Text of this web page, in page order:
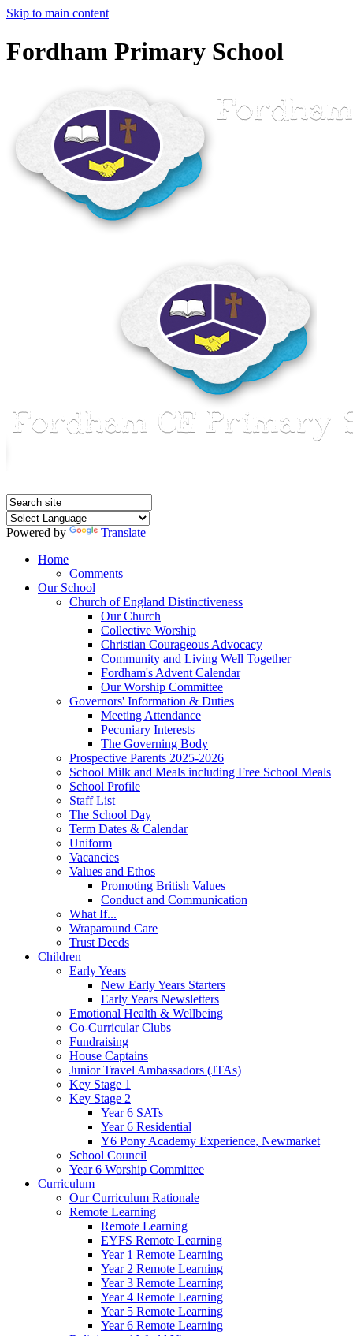
Skip to main content
Fordham Primary School
Powered by
Translate
Home
Comments
Our School
Church of England Distinctiveness
Our Church
Collective Worship
Christian Courageous Advocacy
Community and Living Well Together
Fordham's Advent Calendar
Our Worship Committee
Governors' Information & Duties
Meeting Attendance
Pecuniary Interests
The Governing Body
Prospective Parents 2025-2026
School Milk and Meals including Free School Meals
School Profile
Staff List
The School Day
Term Dates & Calendar
Uniform
Vacancies
Values and Ethos
Promoting British Values
Conduct and Communication
What If...
Wraparound Care
Trust Deeds
Children
Early Years
New Early Years Starters
Early Years Newsletters
Emotional Health & Wellbeing
Co-Curricular Clubs
Fundraising
House Captains
Junior Travel Ambassadors (JTAs)
Key Stage 1
Key Stage 2
Year 6 SATs
Year 6 Residential
Y6 Pony Academy Experience, Newmarket
School Council
Year 6 Worship Committee
Curriculum
Our Curriculum Rationale
Remote Learning
Remote Learning
EYFS Remote Learning
Year 1 Remote Learning
Year 2 Remote Learning
Year 3 Remote Learning
Year 4 Remote Learning
Year 5 Remote Learning
Year 6 Remote Learning